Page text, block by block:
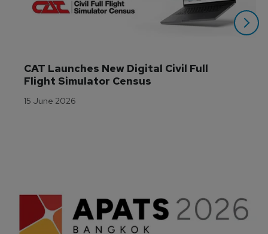
CAT Launches New Digital Civil Full
Flight Simulator Census
15 June 2026